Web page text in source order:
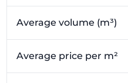
Average volume (m³)
Average price per m²